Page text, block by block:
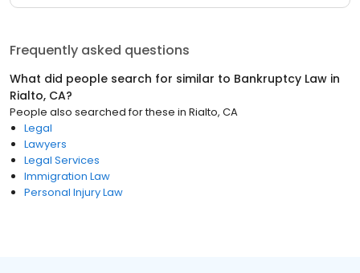
Frequently asked questions
What did people search for similar to Bankruptcy Law in
Rialto, CA?
People also searched for these in Rialto, CA
Legal
Lawyers
Legal Services
Immigration Law
Personal Injury Law